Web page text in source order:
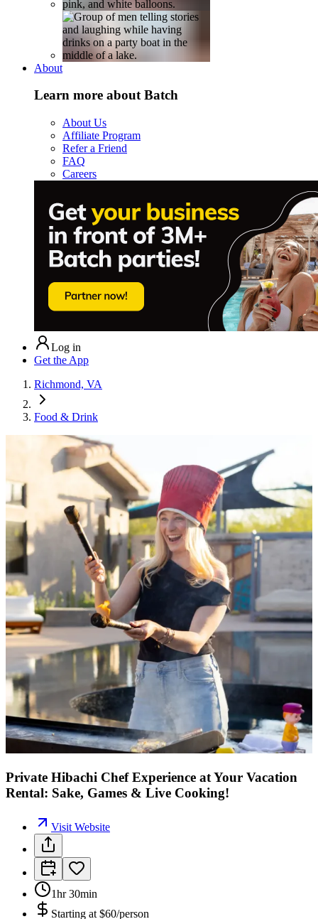
About
Learn more about Batch
About Us
Affiliate Program
Refer a Friend
FAQ
Careers
Log in
Get the App
Richmond, VA
Food & Drink
Private Hibachi Chef Experience at Your Vacation
Rental: Sake, Games & Live Cooking!
Visit Website
1hr 30min
Starting at $60/person